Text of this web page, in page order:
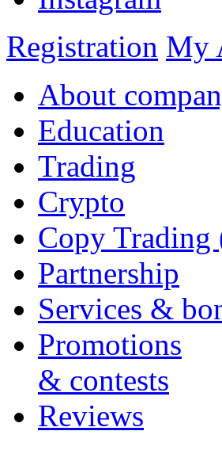
Registration My
About
Education
Trading
Crypto
Copy
Partnership
Services &
Promotions
& contests
Reviews